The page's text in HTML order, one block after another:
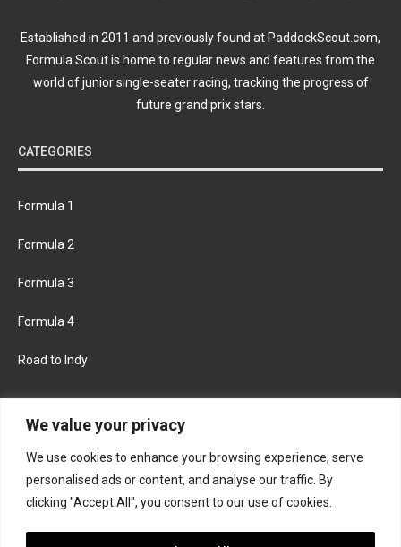
We value your privacy
We use cookies to enhance your browsing experience, serve
personalised ads or content, and analyse our traffic. By
clicking "Accept All", you consent to our use of cookies.
Established in 2011 and previously found at PaddockScout.com,
Formula Scout is home to regular news and features from the
world of junior single-seater racing, tracking the progress of
future grand prix stars.
CATEGORIES
Formula 1
Formula 2
Formula 3
Formula 4
Road to Indy
FACEBOOK TWITTER
INSTAGRAM